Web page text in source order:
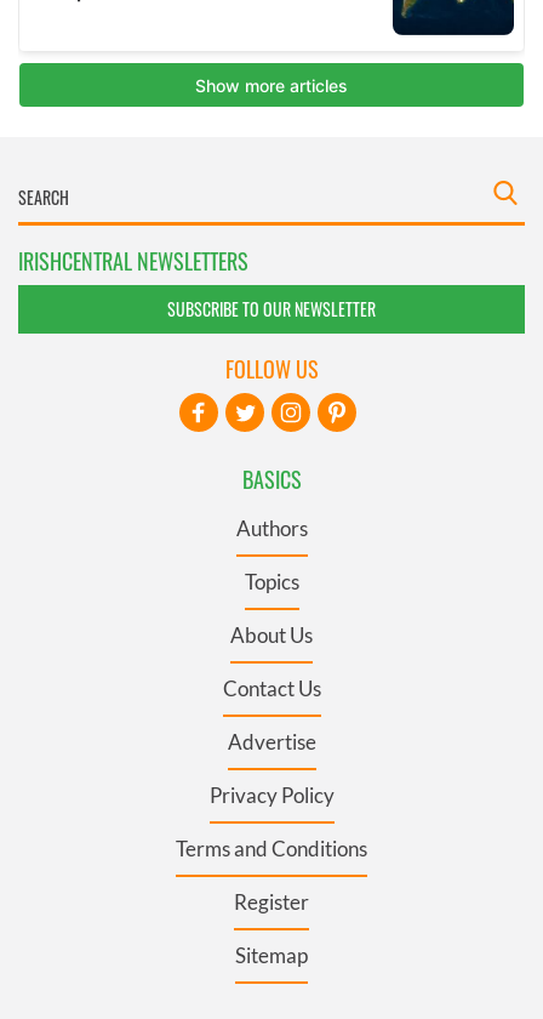
IRISHCENTRAL NEWSLETTERS
SUBSCRIBE TO OUR NEWSLETTER
BASICS
Authors
Topics
About Us
Contact Us
Advertise
Privacy Policy
Terms and Conditions
Register
Sitemap
FOLLOW US